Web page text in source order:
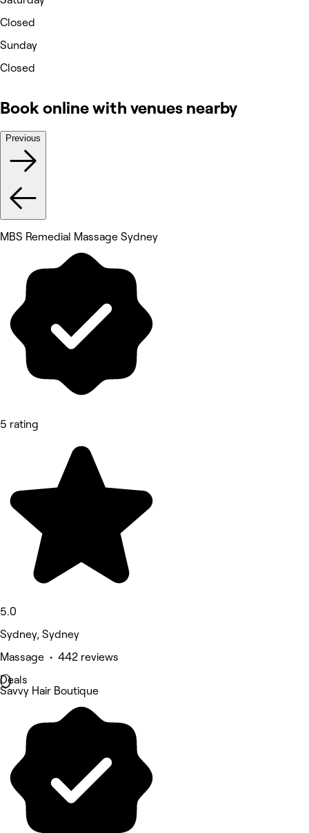
Closed
Sunday
Closed
Book online with venues nearby
Previous
MBS Remedial Massage Sydney
5 rating
5.0
Sydney, Sydney
Massage • 442 reviews
Deals
Savvy Hair Boutique